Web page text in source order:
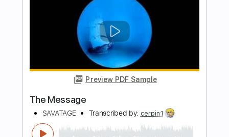
FULL
Delivery Files Guitar Pro, PDF
Lead Tracks 🎸 Rhythm Tracks 🎶
Standard Tuning 55 Bpm Tablature
$9.99
Add to Cart